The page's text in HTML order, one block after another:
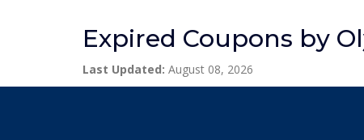
Expired Coupons by
Last Updated: August 08, 2026